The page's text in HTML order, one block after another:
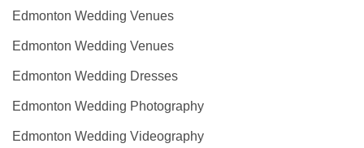
Edmonton Wedding Venues
Edmonton Wedding Venues
Edmonton Wedding Dresses
Edmonton Wedding Photography
Edmonton Wedding Videography